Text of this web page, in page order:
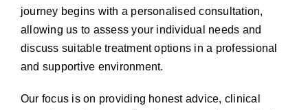
journey begins with a personalised consultation,
allowing us to assess your individual needs and
discuss suitable treatment options in a professional
and supportive environment.
Our focus is on providing honest advice, clinical